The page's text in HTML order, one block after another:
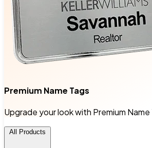
Premium Name Tags
Upgrade your look with Premium Name
All Products